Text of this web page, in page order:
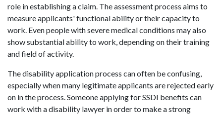
role in establishing a claim. The assessment process aims to
measure applicants' functional ability or their capacity to
work. Even people with severe medical conditions may also
show substantial ability to work, depending on their training
and field of activity.
The disability application process can often be confusing,
especially when many legitimate applicants are rejected early
on in the process. Someone applying for SSDI benefits can
work with a disability lawyer in order to make a strong